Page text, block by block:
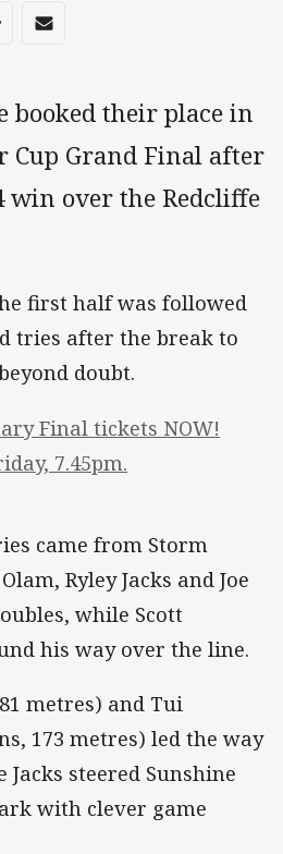
Whats-app
via Reddit
Share via Email
booked their place in
Cup Grand Final after
win over the Redcliffe
first half was followed
tries after the break to
doubt.
Final tickets NOW!
7.45pm.
came from Storm
Ryley Jacks and Joe
while Scott
his way over the line.
metres) and Tui
173 metres) led the way
steered Sunshine
with clever game